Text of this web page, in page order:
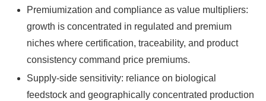
Premiumization and compliance as value multipliers:
growth is concentrated in regulated and premium
niches where certification, traceability, and product
consistency command price premiums.
Supply-side sensitivity: reliance on biological
feedstock and geographically concentrated production